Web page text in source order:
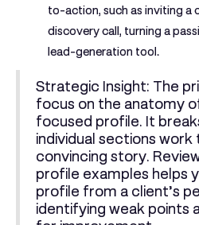
to-action, such as inviting a
discovery call, turning a
lead-generation tool.
Strategic Insight: The
focus on the anatomy
focused profile. It
individual sections
convincing story.
profile examples helps
profile from a client’s
identifying weak points